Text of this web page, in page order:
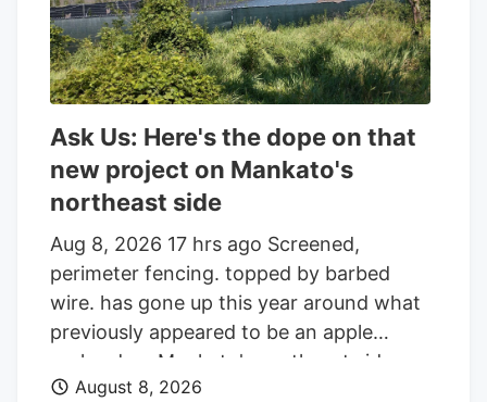
Cannabis during the 2nd quarter worth
approximately $66,000. 47.63% of the
stock is currently owned by institutional
investors.
Ask Us: Here's the dope on that
new project on Mankato's
northeast side
Aug 8, 2026 17 hrs ago Screened,
perimeter fencing. topped by barbed
wire. has gone up this year around what
previously appeared to be an apple
orchard on Mankato's northeast side.
Getting your Trinity Audio player ready. Q:
August 8, 2026